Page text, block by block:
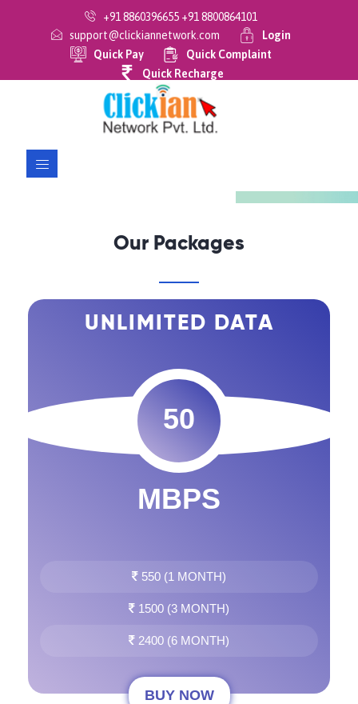
+91 8860396655 +91 8800864101
support@clickiannetwork.com
Login
Quick Pay
Quick Complaint
Quick Recharge
Next
Our Packages
UNLIMITED DATA
50
MBPS
550 (1 MONTH)
1500 (3 MONTH)
2400 (6 MONTH)
BUY NOW